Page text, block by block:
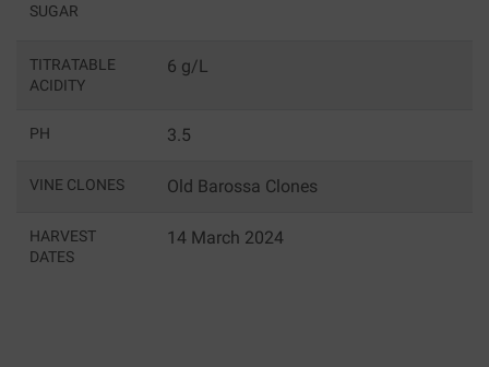
SUGAR
TITRATABLE
ACIDITY
6 g/L
PH 3.5
VINE CLONES Old Barossa Clones
HARVEST
DATES
14 March 2024